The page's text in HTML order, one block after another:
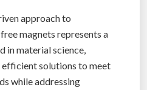
approach to
magnets represents a
in material science,
solutions to meet
while addressing